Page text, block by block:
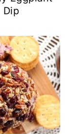
Dip